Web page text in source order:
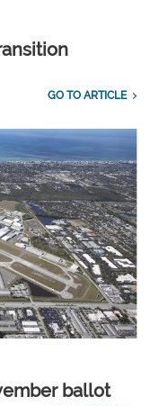
GO TO ARTICLE
ballot